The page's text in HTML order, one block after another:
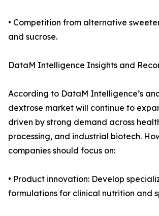
• Competition from alternative
and sucrose.
DataM Intelligence Insights and
According to DataM Intelligence’s
dextrose market will continue to
driven by strong demand across
processing, and industrial biotech.
companies should focus on:
• Product innovation: Develop
formulations for clinical nutrition and